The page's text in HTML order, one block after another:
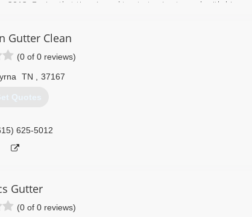
2012. During that time I used to start going to work with him on
that other companies cant seem to find or fix correctly!
603-8443
Gutter Clean
(0 of 0 reviews)
TN 37167
Quotes
625-5012
Gutter
(0 of 0 reviews)